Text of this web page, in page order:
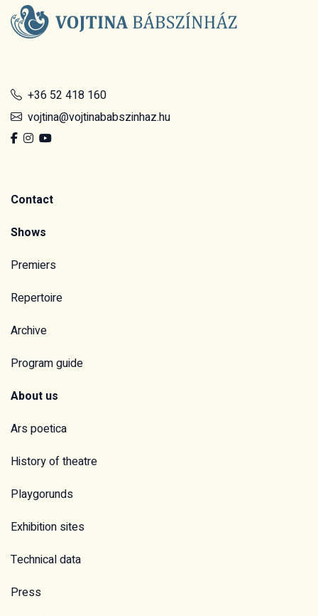
+36 52 418 160
vojtina@vojtinababszinhaz.hu
Contact
Shows
Premiers
Repertoire
Archive
Program guide
About us
Ars poetica
History of theatre
Playgorunds
Exhibition sites
Technical data
Press